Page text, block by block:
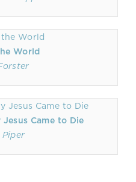
World
Came to Die